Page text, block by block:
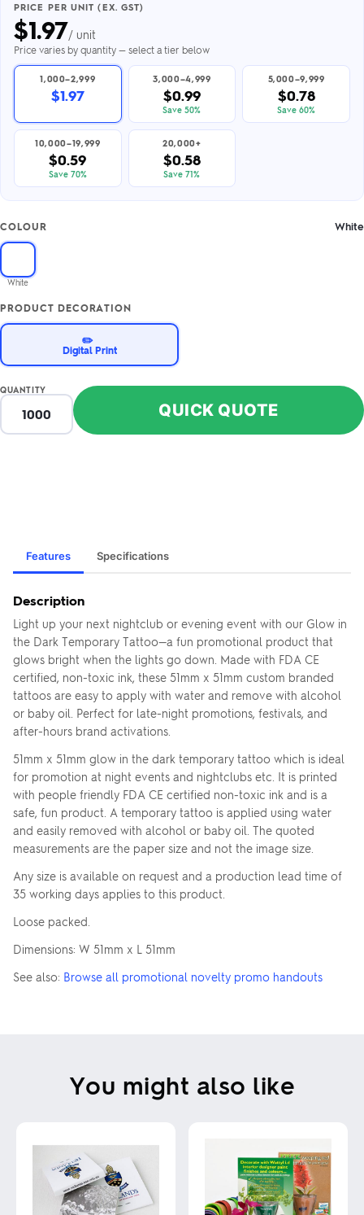
PRICE PER UNIT (EX. GST)
$1.97/ unit
Price varies by quantity — select a tier below
1,000–2,999
$1.97
3,000–4,999
$0.99
Save 50%
5,000–9,999
$0.78
Save 60%
10,000–19,999
$0.59
Save 70%
20,000+
$0.58
Save 71%
COLOUR White
White
PRODUCT DECORATION
✏️
Digital Print
QUANTITY
QUICK QUOTE
Features Specifications
Description
Light up your next nightclub or evening event with our Glow in
the Dark Temporary Tattoo—a fun promotional product that
glows bright when the lights go down. Made with FDA CE
certified, non-toxic ink, these 51mm x 51mm custom branded
tattoos are easy to apply with water and remove with alcohol
or baby oil. Perfect for late-night promotions, festivals, and
after-hours brand activations.
51mm x 51mm glow in the dark temporary tattoo which is ideal
for promotion at night events and nightclubs etc. It is printed
with people friendly FDA CE certified non-toxic ink and is a
safe, fun product. A temporary tattoo is applied using water
and easily removed with alcohol or baby oil. The quoted
measurements are the paper size and not the image size.
Any size is available on request and a production lead time of
35 working days applies to this product.
Loose packed.
Dimensions: W 51mm x L 51mm
See also: Browse all promotional novelty promo handouts
You might also like